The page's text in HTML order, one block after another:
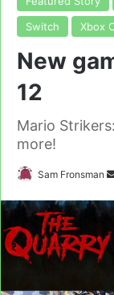
Switch
Xbox
New
12
Mario
more!
Sam Fronsman